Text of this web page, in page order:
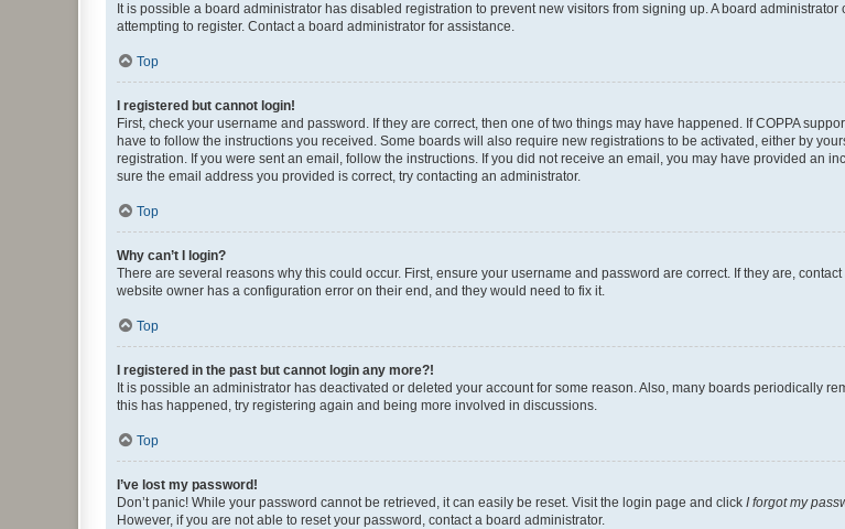
It is possible a board administrator has disabled registration to prevent new visitors from signing up. A board
attempting to register. Contact a board administrator for assistance.
Top
I registered but cannot login!
First, check your username and password. If they are correct, then one of two things may have happened. If COPPA
have to follow the instructions you received. Some boards will also require new registrations to be activated, either by
registration. If you were sent an email, follow the instructions. If you did not receive an email, you may have provided an
sure the email address you provided is correct, try contacting an administrator.
Top
Why can’t I login?
There are several reasons why this could occur. First, ensure your username and password are correct. If they are,
website owner has a configuration error on their end, and they would need to fix it.
Top
I registered in the past but cannot login any more?!
It is possible an administrator has deactivated or deleted your account for some reason. Also, many boards periodically
this has happened, try registering again and being more involved in discussions.
Top
I’ve lost my password!
Don’t panic! While your password cannot be retrieved, it can easily be reset. Visit the login page and click I forgot my
However, if you are not able to reset your password, contact a board administrator.